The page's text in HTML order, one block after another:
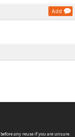
Add
before any reuse if you are unsure.